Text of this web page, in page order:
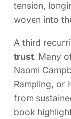
tension,
woven into
A third
trust. Many
Naomi
Rampling, or
from
book